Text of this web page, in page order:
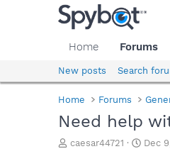
Home Forums
New posts Search
Home Forums
Need help
T
caesar44721
S
Dec